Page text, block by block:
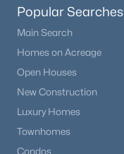
$585,000
3
Popular Searches
Main Search
Homes on Acreage
Open Houses
New Construction
Luxury Homes
Townhomes
Condos